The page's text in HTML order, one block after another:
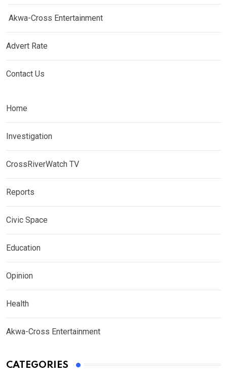
Akwa-Cross Entertainment
Advert Rate
Contact Us
Home
Investigation
CrossRiverWatch TV
Reports
Civic Space
Education
Opinion
Health
Akwa-Cross Entertainment
CATEGORIES